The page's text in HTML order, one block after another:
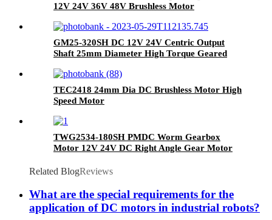
12V 24V 36V 48V Brushless Motor
GM25-320SH DC 12V 24V Centric Output
Shaft 25mm Diameter High Torque Geared
TEC2418 24mm Dia DC Brushless Motor High
Speed Motor
TWG2534-180SH PMDC Worm Gearbox
Motor 12V 24V DC Right Angle Gear Motor
Related BlogReviews
What are the special requirements for the
application of DC motors in industrial robots?